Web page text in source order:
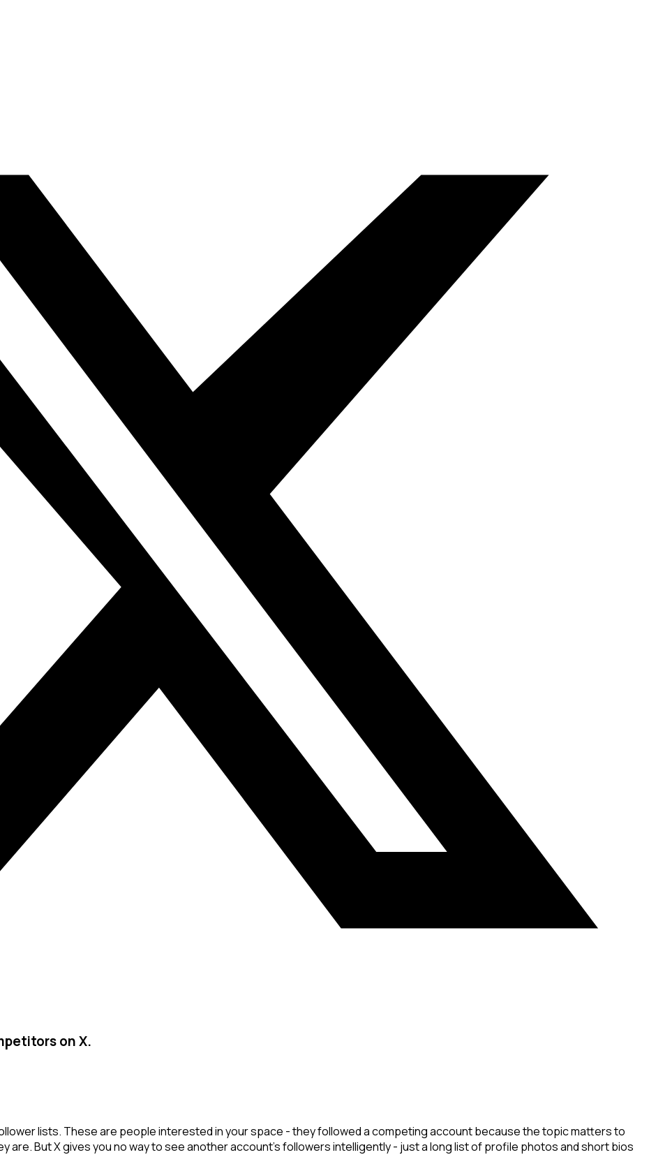
on X.
lists. These are people interested in your space - they followed a competing account because the topic matters to
are. But X gives you no way to see another account's followers intelligently - just a long list of profile photos and short bios